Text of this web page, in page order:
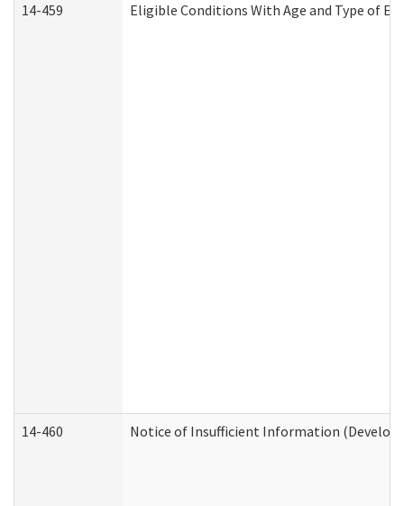
14-459 Eligible Conditions With Age and Type of
14-460 Notice of Insufficient Information